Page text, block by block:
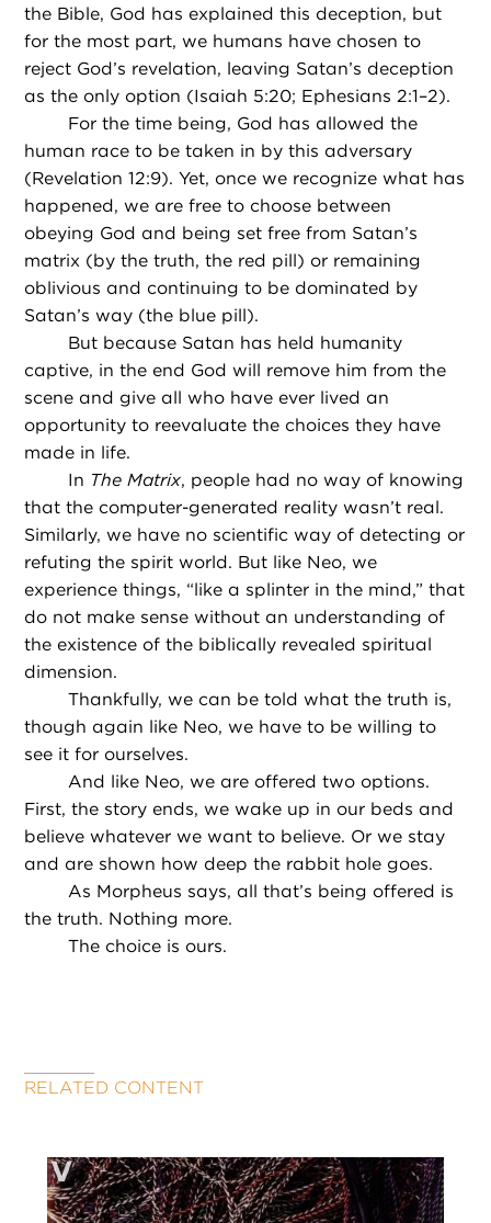
the Bible, God has explained this deception, but
for the most part, we humans have chosen to
reject God’s revelation, leaving Satan’s deception
as the only option (Isaiah 5:20; Ephesians 2:1–2).
For the time being, God has allowed the
human race to be taken in by this adversary
(Revelation 12:9). Yet, once we recognize what has
happened, we are free to choose between
obeying God and being set free from Satan’s
matrix (by the truth, the red pill) or remaining
oblivious and continuing to be dominated by
Satan’s way (the blue pill).
But because Satan has held humanity
captive, in the end God will remove him from the
scene and give all who have ever lived an
opportunity to reevaluate the choices they have
made in life.
In The Matrix, people had no way of knowing
that the computer-generated reality wasn’t real.
Similarly, we have no scientific way of detecting or
refuting the spirit world. But like Neo, we
experience things, “like a splinter in the mind,” that
do not make sense without an understanding of
the existence of the biblically revealed spiritual
dimension.
Thankfully, we can be told what the truth is,
though again like Neo, we have to be willing to
see it for ourselves.
And like Neo, we are offered two options.
First, the story ends, we wake up in our beds and
believe whatever we want to believe. Or we stay
and are shown how deep the rabbit hole goes.
As Morpheus says, all that’s being offered is
the truth. Nothing more.
The choice is ours.
RELATED CONTENT